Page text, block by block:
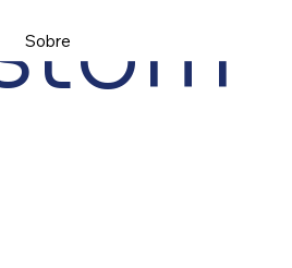
Sobre